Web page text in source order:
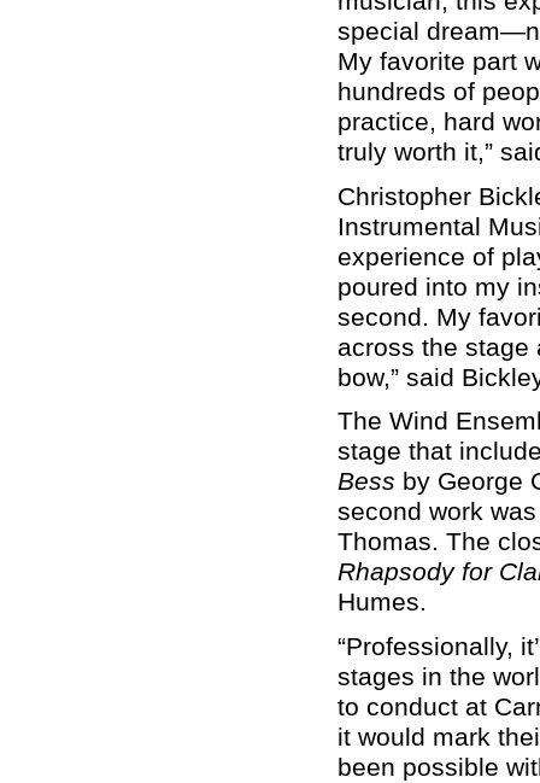
special
My favorite part
hundreds of
practice, hard
truly worth it,”
Christopher
Instrumental
experience of
poured into my
second. My
across the stage
bow,” said
The Wind
stage that
Bess by George
second work
Thomas. The
Rhapsody for
Humes.
“Professionally,
stages in the
to conduct at
it would mark
been possible